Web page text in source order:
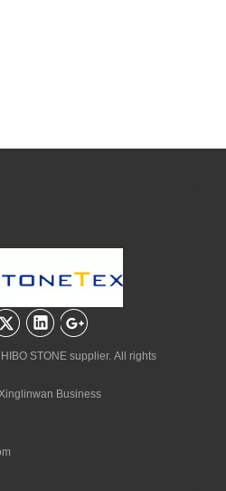
STONE supplier. All rights
Business